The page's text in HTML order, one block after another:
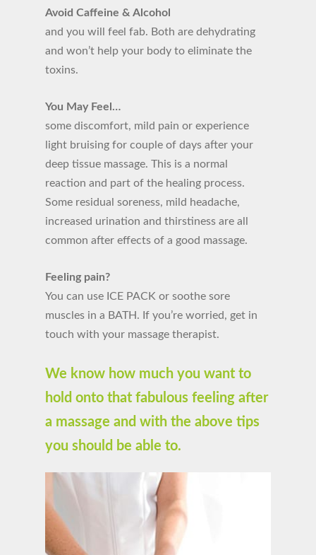
Avoid Caffeine & Alcohol
and you will feel fab. Both are dehydrating
and won’t help your body to eliminate the
toxins.
You May Feel…
some discomfort, mild pain or experience
light bruising for couple of days after your
deep tissue massage. This is a normal
reaction and part of the healing process.
Some residual soreness, mild headache,
increased urination and thirstiness are all
common after effects of a good massage.
Feeling pain?
You can use ICE PACK or soothe sore
muscles in a BATH. If you’re worried, get in
touch with your massage therapist.
We know how much you want to
hold onto that fabulous feeling after
a massage and with the above tips
you should be able to.